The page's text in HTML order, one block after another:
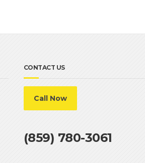
CONTACT US
Call Now
(859) 780-3061